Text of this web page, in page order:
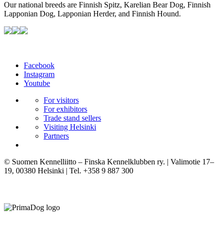
Our national breeds are Finnish Spitz, Karelian Bear Dog, Finnish
Lapponian Dog, Lapponian Herder, and Finnish Hound.
Facebook
Instagram
Youtube
For visitors
For exhibitors
Trade stand sellers
Visiting Helsinki
Partners
© Suomen Kennelliitto – Finska Kennelklubben ry. | Valimotie 17–
19, 00380 Helsinki | Tel. +358 9 887 300